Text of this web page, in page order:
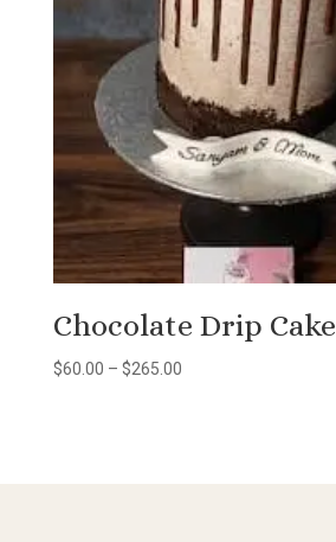
Chocolate Drip Cake
$60.00 – $265.00Price